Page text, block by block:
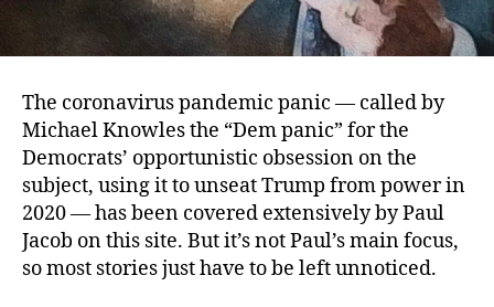
The coronavirus pandemic panic — called by
Michael Knowles the “Dem panic” for the
Democrats’ opportunistic obsession on the
subject, using it to unseat Trump from power in
2020 — has been covered extensively by Paul
Jacob on this site. But it’s not Paul’s main focus,
so most stories just have to be left unnoticed.